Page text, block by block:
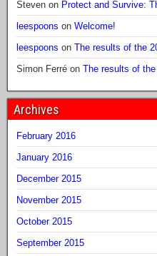
Steven on Protect and Survive:
leespoons on Welcome!
leespoons on The results of the
Simon Ferré on The results of
Archives
February 2016
January 2016
December 2015
November 2015
October 2015
September 2015